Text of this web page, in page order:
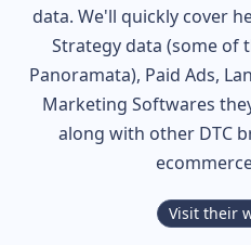
data. We'll quickly cover
Strategy data (some of
Panoramata), Paid Ads,
Marketing Softwares
along with other DTC
Visit their